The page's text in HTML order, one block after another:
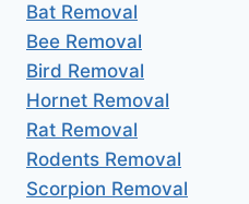
Bat Removal
Bee Removal
Bird Removal
Hornet Removal
Rat Removal
Rodents Removal
Scorpion Removal